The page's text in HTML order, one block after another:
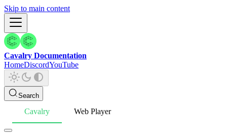
Skip to main content
Cavalry Documentation
HomeDiscordYouTube
Search
Cavalry Web Player